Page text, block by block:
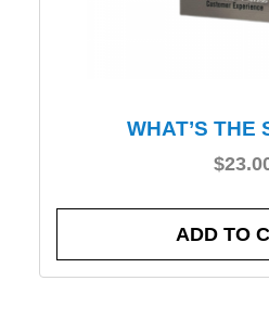
WHAT’S THE
$
ADD TO